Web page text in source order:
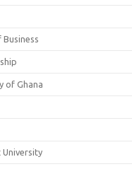
of Ghana